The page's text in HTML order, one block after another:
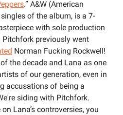
.” A&W (American
of the album, is a 7-
with sole production
previously went
Norman Fucking Rockwell!
the decade and Lana as one
of our generation, even in
accusations of being a
siding with Pitchfork.
Lana’s controversies, you